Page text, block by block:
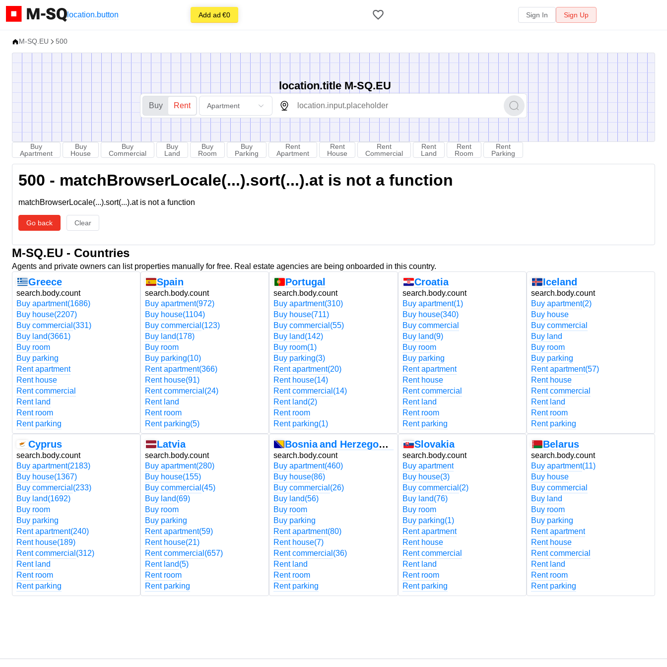
location.button Add ad €0 Sign In Sign Up
M-SQ.EU 500
location.title M-SQ.EU
Buy Rent Apartment
Buy
Apartment
Buy
House
Buy
Commercial
Buy
Land
Buy
Room
Buy
Parking
Rent
Apartment
Rent
House
Rent
Commercial
Rent
Land
Rent
Room
Rent
Parking
500 - matchBrowserLocale(...).sort(...).at is not a function
matchBrowserLocale(...).sort(...).at is not a function
Go back Clear
M-SQ.EU - Countries
Agents and private owners can list properties manually for free. Real estate agencies are being onboarded in this country.
Greece
search.body.count
Buy apartment(1686)
Buy house(2207)
Buy commercial (331)
Buy land(3661)
Buy room
Buy parking
Rent apartment
Rent house
Rent commercial
Rent land
Rent room
Rent parking
Cyprus
search.body.count
Buy apartment(2183)
Buy house(1367)
Buy commercial (233)
Buy land(1692)
Buy room
Buy parking
Rent apartment(240)
Rent house(189)
Rent commercial (312)
Rent land
Rent room
Rent parking
Spain
search.body.count
Buy apartment(972)
Buy house(1104)
Buy commercial (123)
Buy land(178)
Buy room
Buy parking(10)
Rent apartment(366)
Rent house(91)
Rent commercial (24)
Rent land
Rent room
Rent parking(5)
Latvia
search.body.count
Buy apartment(280)
Buy house(155)
Buy commercial (45)
Buy land(69)
Buy room
Buy parking
Rent apartment(59)
Rent house(21)
Rent commercial (657)
Rent land(5)
Rent room
Rent parking
Portugal
search.body.count
Buy apartment(310)
Buy house(711)
Buy commercial (55)
Buy land(142)
Buy room(1)
Buy parking(3)
Rent apartment(20)
Rent house(14)
Rent commercial (14)
Rent land(2)
Rent room
Rent parking(1)
Bosnia and Herzegovina
search.body.count
Buy apartment(460)
Buy house(86)
Buy commercial (26)
Buy land(56)
Buy room
Buy parking
Rent apartment(80)
Rent house(7)
Rent commercial (36)
Rent land
Rent room
Rent parking
Croatia
search.body.count
Buy apartment(1)
Buy house(340)
Buy commercial
Buy land(9)
Buy room
Buy parking
Rent apartment
Rent house
Rent commercial
Rent land
Rent room
Rent parking
Slovakia
search.body.count
Buy apartment
Buy house(3)
Buy commercial (2)
Buy land(76)
Buy room
Buy parking(1)
Rent apartment
Rent house
Rent commercial
Rent land
Rent room
Rent parking
Iceland
search.body.count
Buy apartment(2)
Buy house
Buy commercial
Buy land
Buy room
Buy parking
Rent apartment(57)
Rent house
Rent commercial
Rent land
Rent room
Rent parking
Belarus
search.body.count
Buy apartment(11)
Buy house
Buy commercial
Buy land
Buy room
Buy parking
Rent apartment
Rent house
Rent commercial
Rent land
Rent room
Rent parking